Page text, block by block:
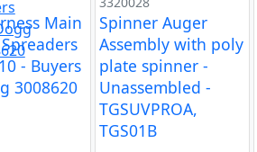
Main
- Buyers
3008620
Spinner Auger
Assembly with poly
plate spinner -
Unassembled -
TGSUVPROA,
TGS01B